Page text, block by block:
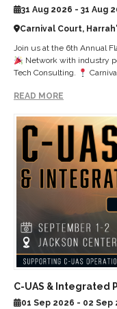
31 Aug 2026 - 31 Aug
Carnival Court,
Join us at the 6th Annual
Network with industry
Tech Consulting.
READ MORE
C-UAS & Integrated
01 Sep 2026 - 02 Sep